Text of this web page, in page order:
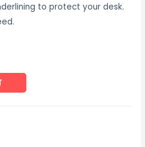
to protect your desk.